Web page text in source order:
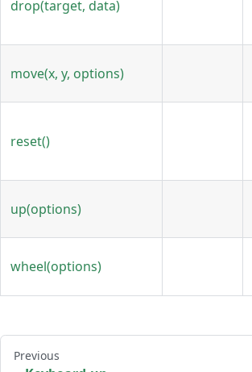
drop(target, data)
move(x, y, options)
reset()
up(options)
wheel(options)
Previous